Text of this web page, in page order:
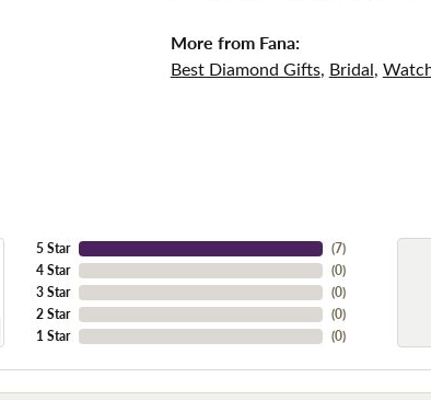
More from Fana:
Best Diamond Gifts, Bridal,
5 Star
4 Star
3 Star
2 Star
1 Star
(7)
(0)
(0)
(0)
(0)